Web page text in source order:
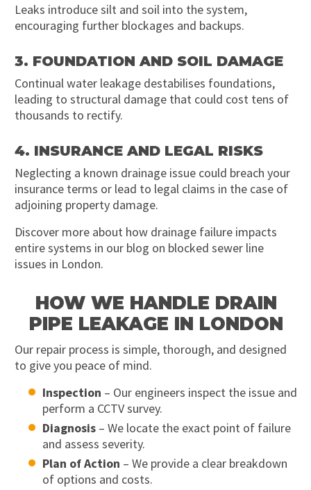
Leaks introduce silt and soil into the system,
encouraging further blockages and backups.
3. FOUNDATION AND SOIL DAMAGE
Continual water leakage destabilises foundations,
leading to structural damage that could cost tens of
thousands to rectify.
4. INSURANCE AND LEGAL RISKS
Neglecting a known drainage issue could breach your
insurance terms or lead to legal claims in the case of
adjoining property damage.
Discover more about how drainage failure impacts
entire systems in our blog on blocked sewer line
issues in London.
HOW WE HANDLE DRAIN
PIPE LEAKAGE IN LONDON
Our repair process is simple, thorough, and designed
to give you peace of mind.
Inspection – Our engineers inspect the issue and
perform a CCTV survey.
Diagnosis– We locate the exact point of failure
and assess severity.
Plan of Action – We provide a clear breakdown
of options and costs.